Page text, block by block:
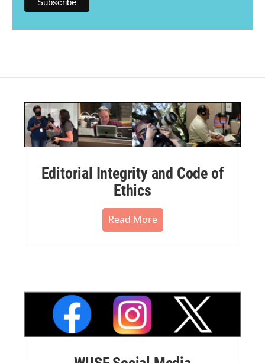
Editorial Integrity and Code of
Ethics
Read More